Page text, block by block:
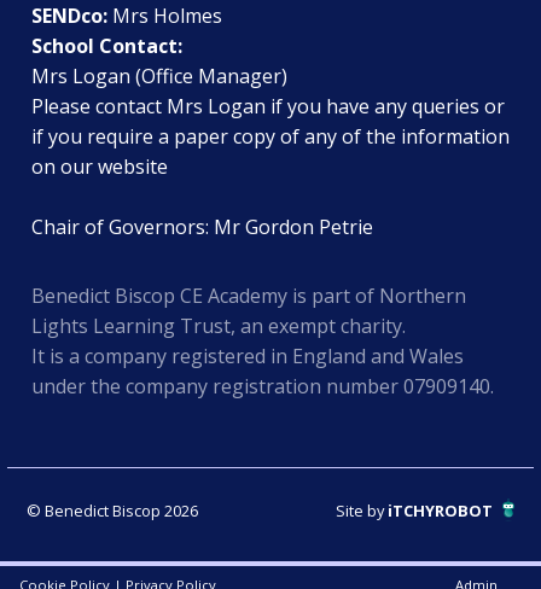
SENDco: Mrs Holmes
School Contact:
Mrs Logan (Office Manager)
Please contact Mrs Logan if you have any queries or
if you require a paper copy of any of the information
on our website
Chair of Governors: Mr Gordon Petrie
Benedict Biscop CE Academy is part of Northern
Lights Learning Trust, an exempt charity.
It is a company registered in England and Wales
under the company registration number 07909140.
© Benedict Biscop 2026 Site byiTCHYROBOT
Cookie Policy | Privacy Policy Admin